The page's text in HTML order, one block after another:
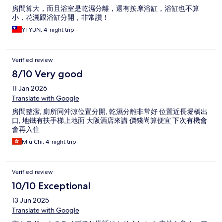
房間算大，而且浴室是乾濕分離，還有按摩浴缸，浴缸也不算
小，花灑跟浴缸分開，非常讚！
YI-YUN, 4-night trip
Verified review
8/10 Very good
11 Jan 2026
Translate with Google
房間整潔, 廁所同沖涼位置分開, 乾濕分離非常好 位置近長堀橋出
口, 地鐵有扶手梯上地面 大阪酒店來講 價錢尚算便宜 下次有機會
會再入住
Miu Chi, 4-night trip
Verified review
10/10 Exceptional
13 Jun 2025
Translate with Google